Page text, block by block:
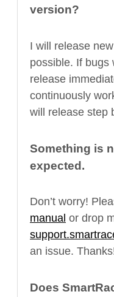
version?
I will release
possible. If bugs
release
continuously
will release step
Something is
expected.
Don’t worry!
manual or drop
an issue.
Does